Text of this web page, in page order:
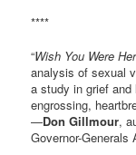
****
“Wish You Were
analysis of sexual
a study in grief
engrossing,
—Don Gillmour,
Governor-Generals